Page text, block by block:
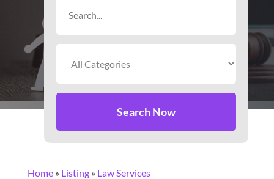
Search Now
Home» Listing» Law Services